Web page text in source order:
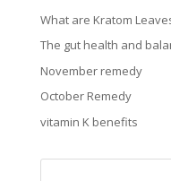
What are Kratom
The gut health and
November remedy
October Remedy
vitamin K benefits